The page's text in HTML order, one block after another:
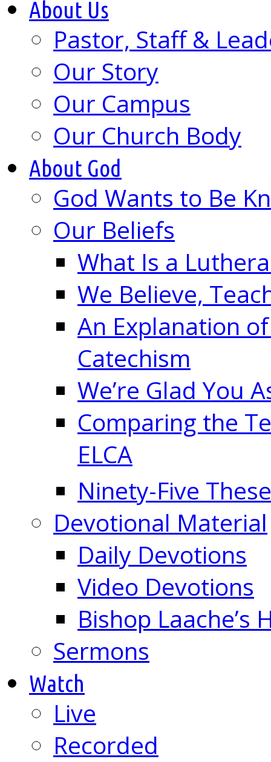
About Us
Pastor, Staff &
Our Story
Our Campus
Our Church Body
About God
God Wants to Be
Our Beliefs
What Is a
We Believe,
An Explanation
Catechism
We’re Glad You
Comparing the
ELCA
Ninety-Five
Devotional Material
Daily Devotions
Video Devotions
Bishop Laache’s
Sermons
Watch
Live
Recorded